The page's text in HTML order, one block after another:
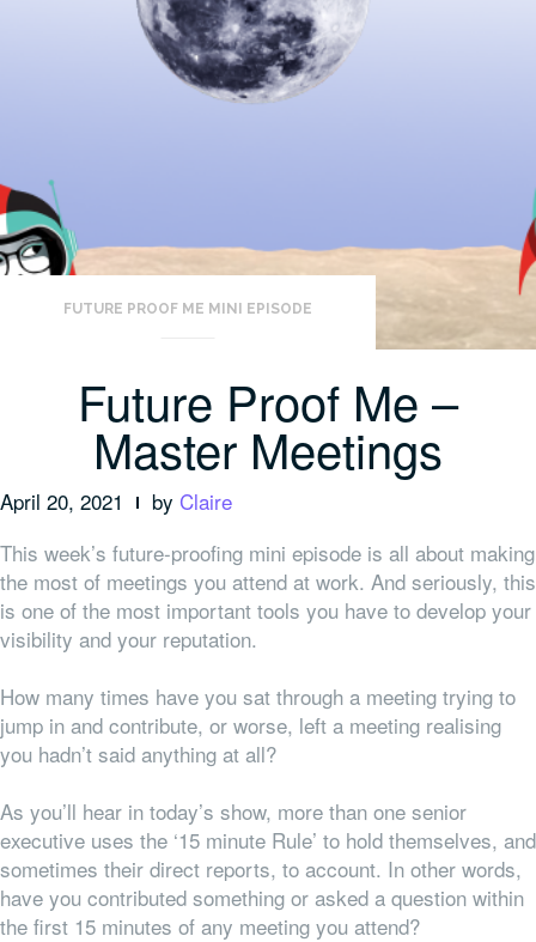
FUTURE PROOF ME MINI EPISODE
Future Proof Me –
Master Meetings
April 20, 2021 by Claire
This week’s future-proofing mini episode is all about making
the most of meetings you attend at work. And seriously, this
is one of the most important tools you have to develop your
visibility and your reputation.
How many times have you sat through a meeting trying to
jump in and contribute, or worse, left a meeting realising
you hadn’t said anything at all?
As you’ll hear in today’s show, more than one senior
executive uses the ‘15 minute Rule’ to hold themselves, and
sometimes their direct reports, to account. In other words,
have you contributed something or asked a question within
the first 15 minutes of any meeting you attend?